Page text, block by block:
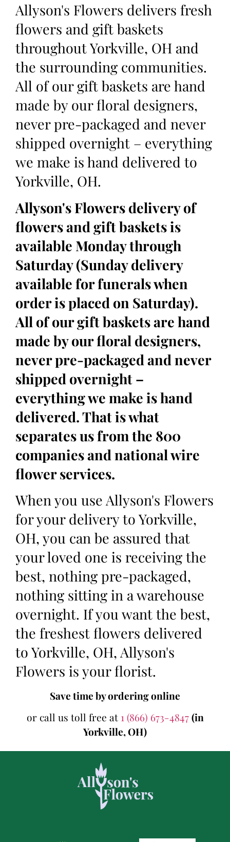
Allyson's Flowers delivers fresh
flowers and gift baskets
throughout Yorkville, OH and
the surrounding communities.
All of our gift baskets are hand
made by our floral designers,
never pre-packaged and never
shipped overnight – everything
we make is hand delivered to
Yorkville, OH.
Allyson's Flowers delivery of
flowers and gift baskets is
available Monday through
Saturday (Sunday delivery
available for funerals when
order is placed on Saturday).
All of our gift baskets are hand
made by our floral designers,
never pre-packaged and never
shipped overnight –
everything we make is hand
delivered. That is what
separates us from the 800
companies and national wire
flower services.
When you use Allyson's Flowers
for your delivery to Yorkville,
OH, you can be assured that
your loved one is receiving the
best, nothing pre-packaged,
nothing sitting in a warehouse
overnight. If you want the best,
the freshest flowers delivered
to Yorkville, OH, Allyson's
Flowers is your florist.
Save time by ordering online
or call us toll free at 1 (866) 673-4847(in
Yorkville, OH)